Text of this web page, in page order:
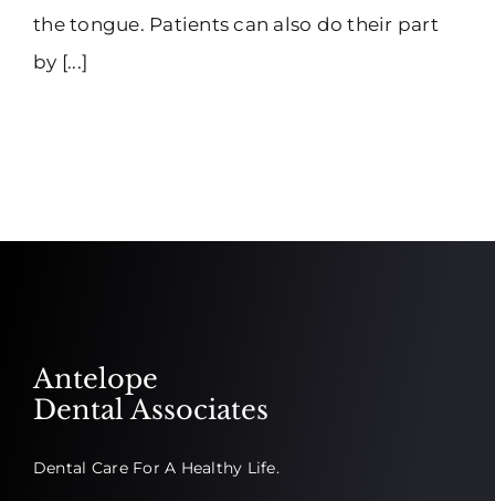
the tongue. Patients can also do their part
by [...]
Antelope
Dental Associates
Dental Care For A Healthy Life.